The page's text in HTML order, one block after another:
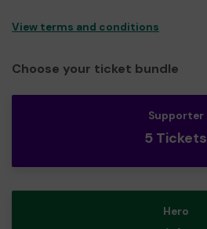
View terms and conditions
Choose your ticket bundle
Supporter
5 Tickets
Hero